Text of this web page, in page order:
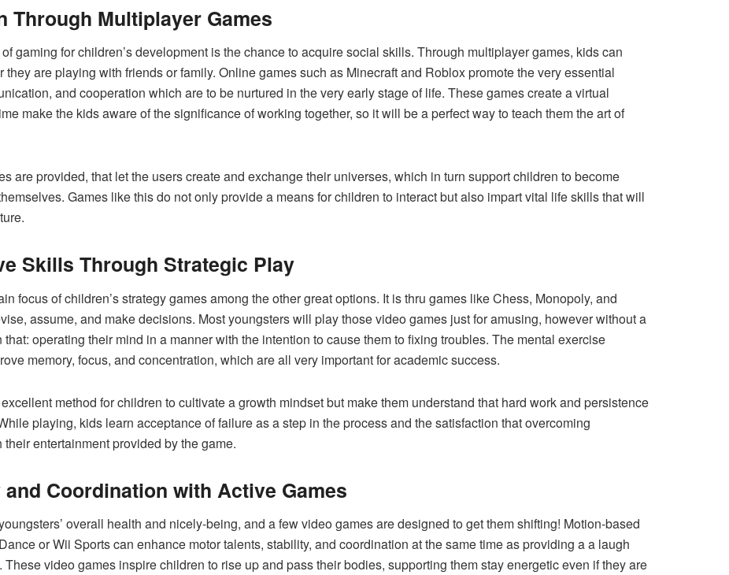
Through Multiplayer Games
gaming for children’s development is the chance to acquire social skills. Through multiplayer games, kids can
are playing with friends or family. Online games such as Minecraft and Roblox promote the very essential
and cooperation which are to be nurtured in the very early stage of life. These games create a virtual
make the kids aware of the significance of working together, so it will be a perfect way to teach them the art of
are provided, that let the users create and exchange their universes, which in turn support children to become
Games like this do not only provide a means for children to interact but also impart vital life skills that will
Skills Through Strategic Play
focus of children’s strategy games among the other great options. It is thru games like Chess, Monopoly, and
assume, and make decisions. Most youngsters will play those video games just for amusing, however without a
that: operating their mind in a manner with the intention to cause them to fixing troubles. The mental exercise
memory, focus, and concentration, which are all very important for academic success.
method for children to cultivate a growth mindset but make them understand that hard work and persistence
playing, kids learn acceptance of failure as a step in the process and the satisfaction that overcoming
entertainment provided by the game.
Coordination with Active Games
overall health and nicely-being, and a few video games are designed to get them shifting! Motion-based
or Wii Sports can enhance motor talents, stability, and coordination at the same time as providing a a laugh
video games inspire children to rise up and pass their bodies, supporting them stay energetic even if they are